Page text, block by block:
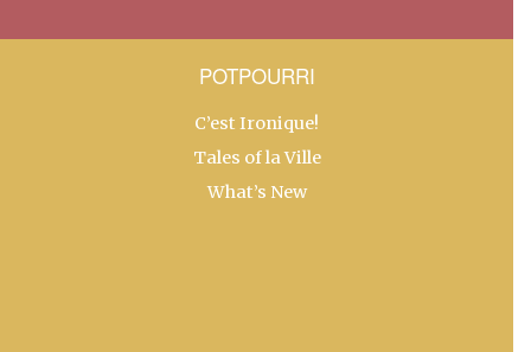
POTPOURRI
C’est Ironique!
Tales of la Ville
What’s New